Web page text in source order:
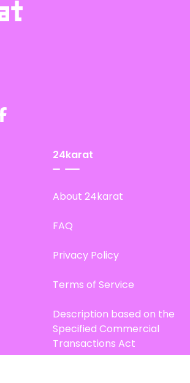
24karat
About 24karat
FAQ
Privacy Policy
Terms of Service
Description based on the
Specified Commercial
Transactions Act